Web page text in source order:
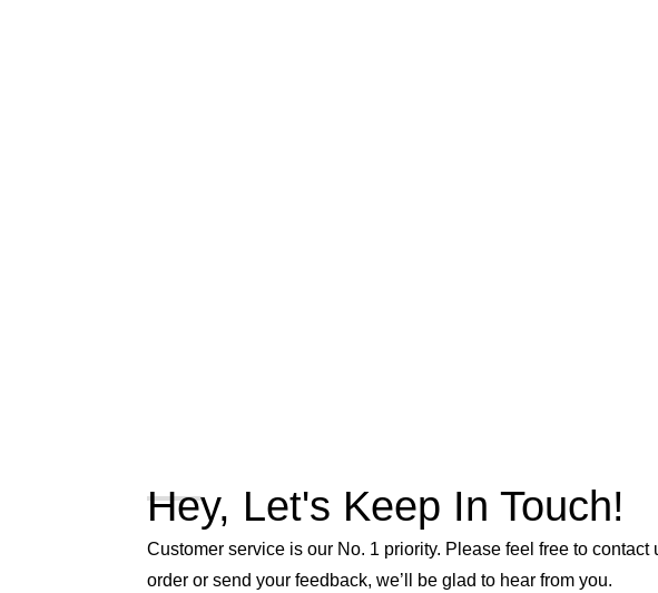
Hey, Let's Keep In Touch!
Customer service is our No. 1 priority. Please feel free to contact
order or send your feedback, we’ll be glad to hear from you.